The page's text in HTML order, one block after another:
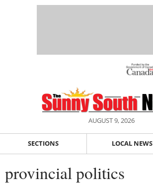
AUGUST 9, 2026
SECTIONS LOCAL NEWS
provincial politics